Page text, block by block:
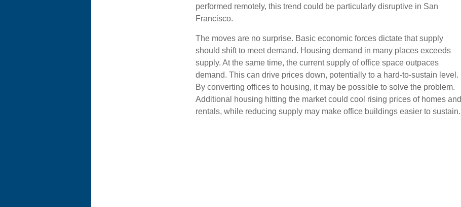
performed remotely, this trend could be particularly disruptive in San
Francisco.
The moves are no surprise. Basic economic forces dictate that supply
should shift to meet demand. Housing demand in many places exceeds
supply. At the same time, the current supply of office space outpaces
demand. This can drive prices down, potentially to a hard-to-sustain level.
By converting offices to housing, it may be possible to solve the problem.
Additional housing hitting the market could cool rising prices of homes and
rentals, while reducing supply may make office buildings easier to sustain.